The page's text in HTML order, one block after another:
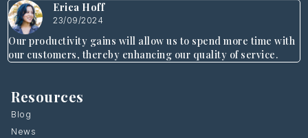
Erica Hoff
23/09/2024
Our productivity gains will allow us to spend more time with
our customers, thereby enhancing our quality of service.
Resources
Blog
News